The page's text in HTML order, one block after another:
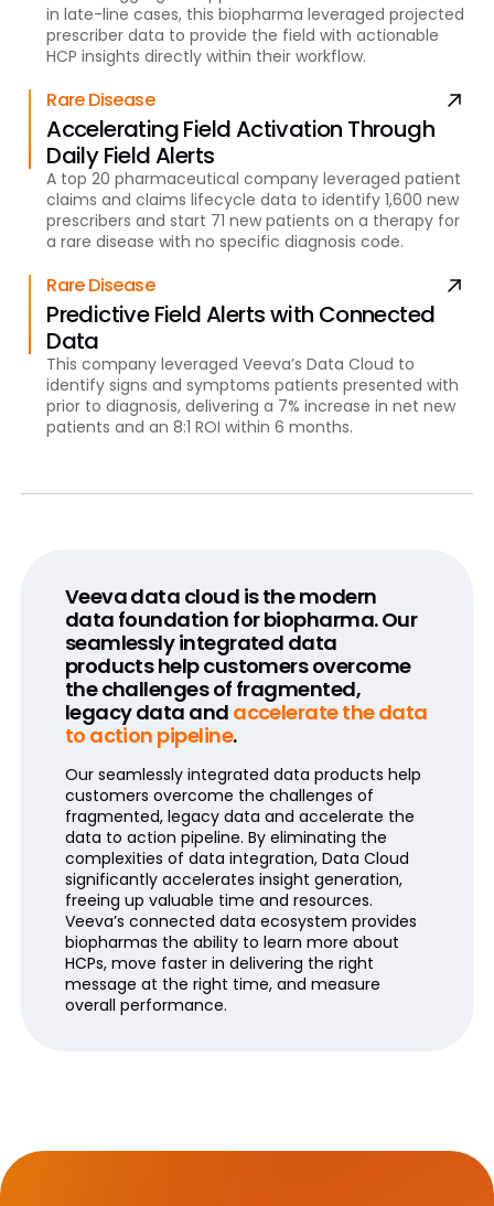
in late-line cases, this biopharma leveraged projected
prescriber data to provide the field with actionable
HCP insights directly within their workflow.
Rare Disease
Accelerating Field Activation Through
Daily Field Alerts
A top 20 pharmaceutical company leveraged patient
claims and claims lifecycle data to identify 1,600 new
prescribers and start 71 new patients on a therapy for
a rare disease with no specific diagnosis code.
Rare Disease
Predictive Field Alerts with Connected
Data
This company leveraged Veeva’s Data Cloud to
identify signs and symptoms patients presented with
prior to diagnosis, delivering a 7% increase in net new
patients and an 8:1 ROI within 6 months.
Veeva data cloud is the modern
data foundation for biopharma. Our
seamlessly integrated data
products help customers overcome
the challenges of fragmented,
legacy data and accelerate the data
to action pipeline.
Our seamlessly integrated data products help
customers overcome the challenges of
fragmented, legacy data and accelerate the
data to action pipeline. By eliminating the
complexities of data integration, Data Cloud
significantly accelerates insight generation,
freeing up valuable time and resources.
Veeva’s connected data ecosystem provides
biopharmas the ability to learn more about
HCPs, move faster in delivering the right
message at the right time, and measure
overall performance.